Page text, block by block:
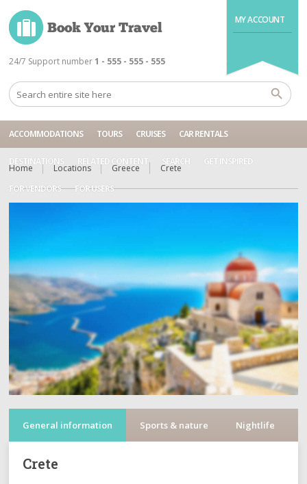
MY ACCOUNT
24/7 Support number 1 - 555 - 555 - 555
ACCOMMODATIONS TOURS CRUISES CAR RENTALS
DESTINATIONS RELATED CONTENT SEARCH GET INSPIRED
FOR VENDORS FOR USERS
Home Locations Greece Crete
General information Sports & nature Nightlife
Crete